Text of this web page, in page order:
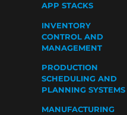
APP STACKS
INVENTORY
CONTROL AND
MANAGEMENT
PRODUCTION
SCHEDULING AND
PLANNING SYSTEMS
MANUFACTURING